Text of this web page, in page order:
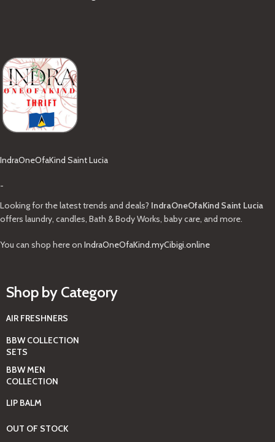
IndraOneOfaKind Saint Lucia
-
Looking for the latest trends and deals? IndraOneOfaKind Saint Lucia
offers laundry, candles, Bath & Body Works, baby care, and more.
You can shop here on IndraOneOfaKind.myCibigi.online
Shop by Category
AIR FRESHNERS
BBW COLLECTION
SETS
BBW MEN
COLLECTION
LIP BALM
OUT OF STOCK